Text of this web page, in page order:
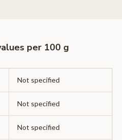
​​per 100 g
Not specified
Not specified
Not specified